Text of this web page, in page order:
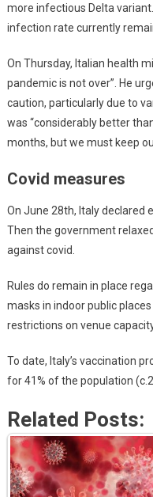
more infectious Delta
infection rate currently
On Thursday, Italian health
pandemic is not over”. He
caution, particularly due to
was “considerably better
months, but we must keep
Covid measures
On June 28th, Italy declared
Then the government
against covid.
Rules do remain in place
masks in indoor public
restrictions on venue
To date, Italy’s vaccination
for 41% of the population
Related Posts: